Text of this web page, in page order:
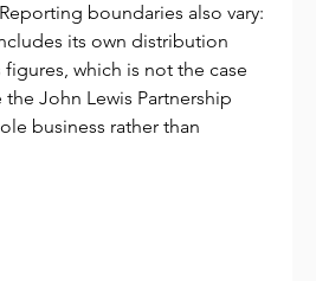
boundaries also vary:
its own distribution
which is not the case
John Lewis Partnership
business rather than